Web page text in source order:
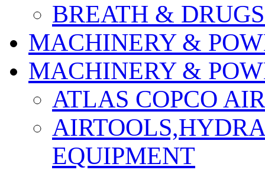
BREATH &
MACHINERY &
MACHINERY &
ATLAS COPCO
EQUIPMENT